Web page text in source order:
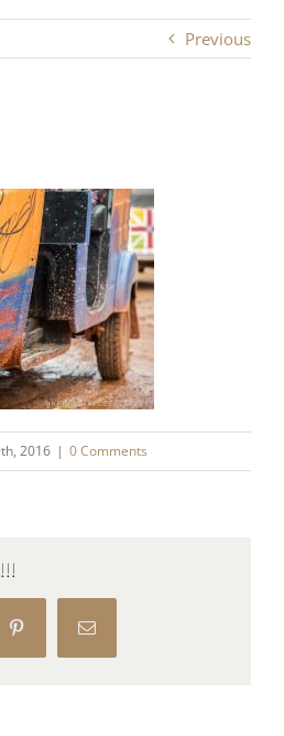
Previous
2016 | 0 Comments
Pinterest Email